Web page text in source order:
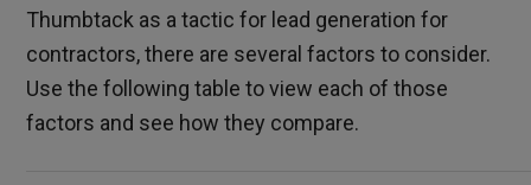
Thumbtack as a tactic for lead generation for
contractors, there are several factors to consider.
Use the following table to view each of those
factors and see how they compare.